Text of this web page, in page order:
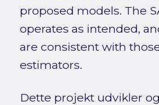
proposed models. The
operates as intended,
are consistent with
estimators.
Dette projekt udvikler